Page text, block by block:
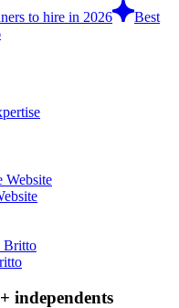
to hire in 2026
Best
independents